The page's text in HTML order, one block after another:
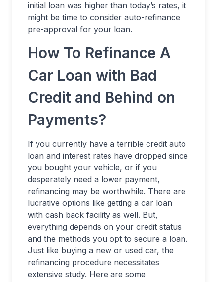
initial loan was higher than today’s rates, it
might be time to consider auto-refinance
pre-approval for your loan.
How To Refinance A
Car Loan with Bad
Credit and Behind on
Payments?
If you currently have a terrible credit auto
loan and interest rates have dropped since
you bought your vehicle, or if you
desperately need a lower payment,
refinancing may be worthwhile. There are
lucrative options like getting a car loan
with cash back facility as well. But,
everything depends on your credit status
and the methods you opt to secure a loan.
Just like buying a new or used car, the
refinancing procedure necessitates
extensive study. Here are some